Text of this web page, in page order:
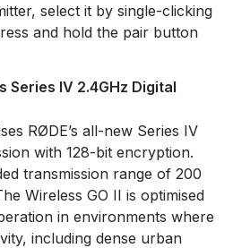
select it by single-clicking
and hold the pair button
Series IV 2.4GHz Digital
RØDE’s all-new Series IV
with 128-bit encryption.
transmission range of 200
Wireless GO II is optimised
in environments where
including dense urban